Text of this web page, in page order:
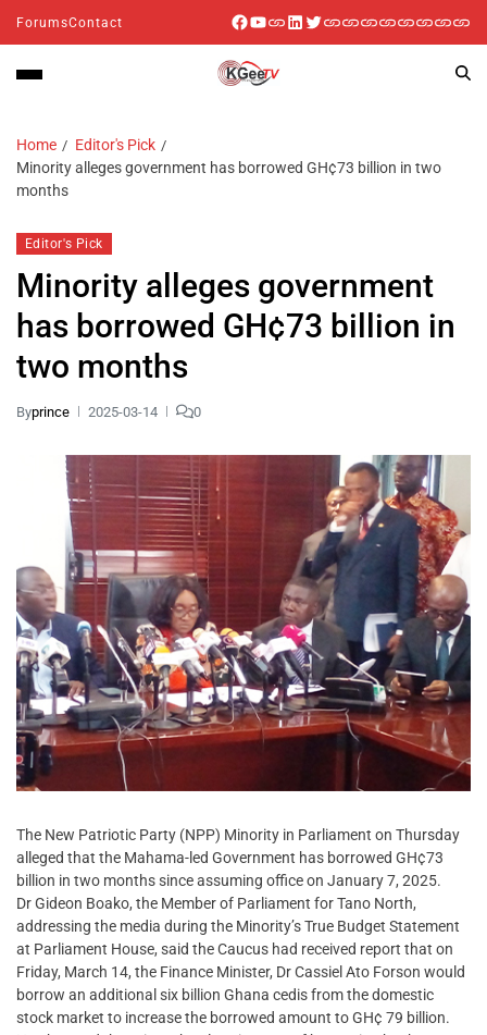
ForumsContact
Home
Editor's Pick
Minority alleges government has borrowed GH¢73 billion in two
months
Editor's Pick
Minority alleges government
has borrowed GH¢73 billion in
two months
Byprince 2025-03-14 0
The New Patriotic Party (NPP) Minority in Parliament on Thursday
alleged that the Mahama-led Government has borrowed GH¢73
billion in two months since assuming office on January 7, 2025.
Dr Gideon Boako, the Member of Parliament for Tano North,
addressing the media during the Minority’s True Budget Statement
at Parliament House, said the Caucus had received report that on
Friday, March 14, the Finance Minister, Dr Cassiel Ato Forson would
borrow an additional six billion Ghana cedis from the domestic
stock market to increase the borrowed amount to GH¢ 79 billion.